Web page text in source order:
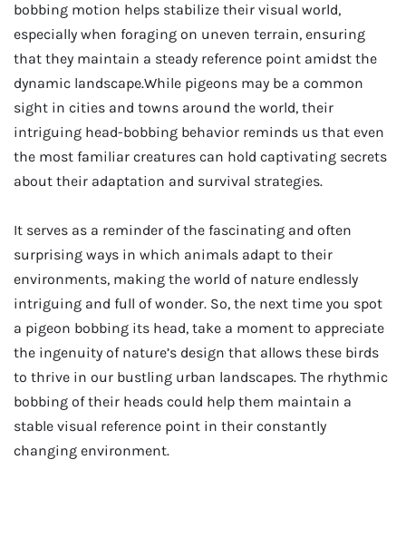
bobbing motion helps stabilize their visual world,
especially when foraging on uneven terrain, ensuring
that they maintain a steady reference point amidst the
dynamic landscape.While pigeons may be a common
sight in cities and towns around the world, their
intriguing head-bobbing behavior reminds us that even
the most familiar creatures can hold captivating secrets
about their adaptation and survival strategies.
It serves as a reminder of the fascinating and often
surprising ways in which animals adapt to their
environments, making the world of nature endlessly
intriguing and full of wonder. So, the next time you spot
a pigeon bobbing its head, take a moment to appreciate
the ingenuity of nature’s design that allows these birds
to thrive in our bustling urban landscapes. The rhythmic
bobbing of their heads could help them maintain a
stable visual reference point in their constantly
changing environment.